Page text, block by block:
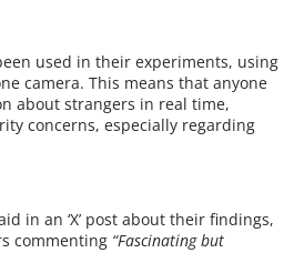
used in their experiments, using
camera. This means that anyone
about strangers in real time,
concerns, especially regarding
in an ‘X’ post about their findings,
commenting “Fascinating but